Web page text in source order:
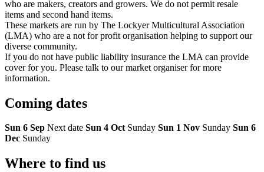
who are makers, creators and growers. We do not permit resale
items and second hand items.
These markets are run by The Lockyer Multicultural Association
(LMA) who are a not for profit organisation helping to support our
diverse community.
If you do not have public liability insurance the LMA can provide
cover for you. Please talk to our market organiser for more
information.
Coming dates
Sun 6 Sep Next date Sun 4 Oct Sunday Sun 1 Nov Sunday Sun 6
Dec Sunday
Where to find us